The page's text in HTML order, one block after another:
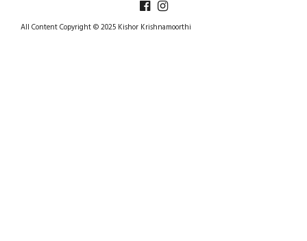
All Content Copyright © 2025 Kishor Krishnamoorthi